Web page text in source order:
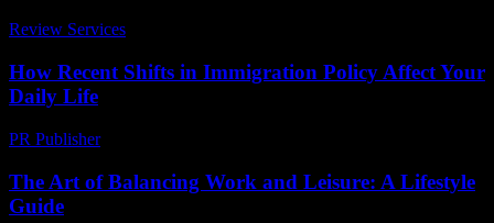
Review Services
How Recent Shifts in Immigration Policy Affect Your
Daily Life
PR Publisher-
The Art of Balancing Work and Leisure: A Lifestyle
Guide